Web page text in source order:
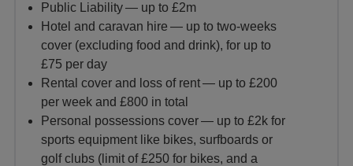
Public Liability — up to £2m
Hotel and caravan hire — up to two-weeks
cover (excluding food and drink), for up to
£75 per day
Rental cover and loss of rent — up to £200
per week and £800 in total
Personal possessions cover — up to £2k for
sports equipment like bikes, surfboards or
golf clubs (limit of £250 for bikes, and a